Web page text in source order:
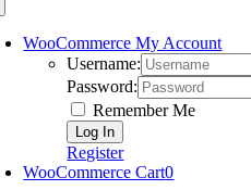
WooCommerce My Account
Username:
Password:
Remember Me
Register
WooCommerce Cart0